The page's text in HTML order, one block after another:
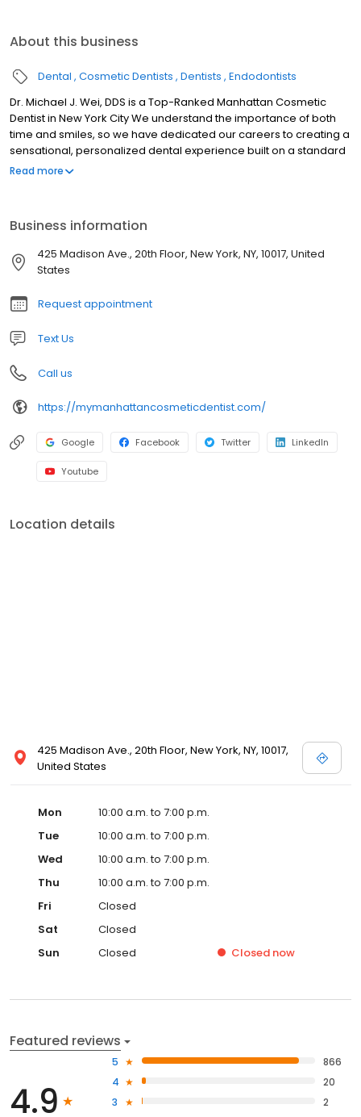
About this business
Dental Cosmetic Dentists Dentists Endodontists
Dr. Michael J. Wei, DDS is a Top-Ranked Manhattan Cosmetic
Dentist in New York City We understand the importance of both
time and smiles, so we have dedicated our careers to creating a
sensational, personalized dental experience built on a standard
of efficiency and dependability for each of our patients. To start,
dental office, you’ll be treated with care by our friendly,
welcoming team. We are here to help you every step of the way,
from your first call to all follow-up and recall visits. If you have
financing plan, please ask us.
Read more
Business information
425 Madison Ave., 20th Floor, New York, NY, 10017, United
States
Request appointment
Text Us
Call us
https://mymanhattancosmeticdentist.com/
Google Facebook Twitter LinkedIn
Youtube
Location details
425 Madison Ave., 20th Floor, New York, NY, 10017,
United States
Mon
10:00 a.m. to 7:00 p.m.
Tue
10:00 a.m. to 7:00 p.m.
Wed
10:00 a.m. to 7:00 p.m.
Thu
10:00 a.m. to 7:00 p.m.
Fri
Closed
Sat
Closed
Sun
Closed Closed now
Featured reviews
4.9
5
866
4
20
3
2